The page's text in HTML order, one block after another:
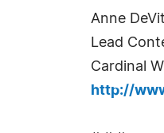
Anne
Lead
Cardinal
http://